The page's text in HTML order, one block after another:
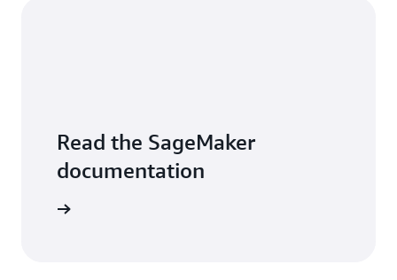
Read the SageMaker
documentation